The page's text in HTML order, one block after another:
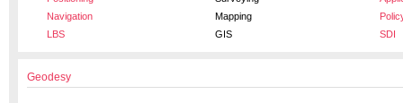
Navigation
Mapping
LBS
GIS SDI
Geodesy